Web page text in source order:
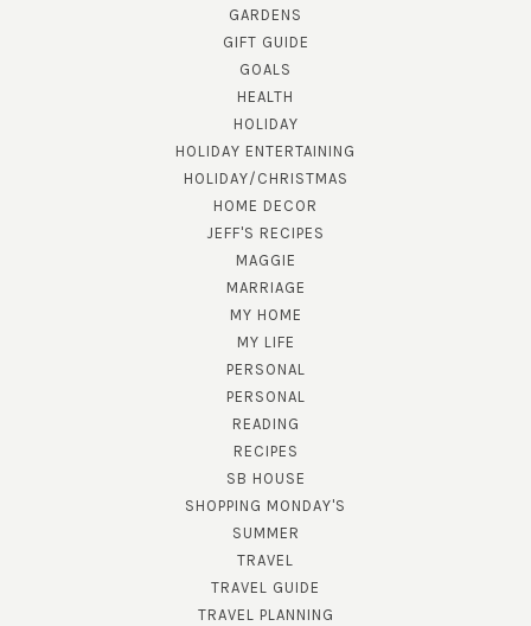
GARDENS
GIFT GUIDE
GOALS
HEALTH
HOLIDAY
HOLIDAY ENTERTAINING
HOLIDAY/CHRISTMAS
HOME DECOR
JEFF'S RECIPES
MAGGIE
MARRIAGE
MY HOME
MY LIFE
PERSONAL
PERSONAL
READING
RECIPES
SB HOUSE
SHOPPING MONDAY'S
SUMMER
TRAVEL
TRAVEL GUIDE
TRAVEL PLANNING
SUBSCRIBE!